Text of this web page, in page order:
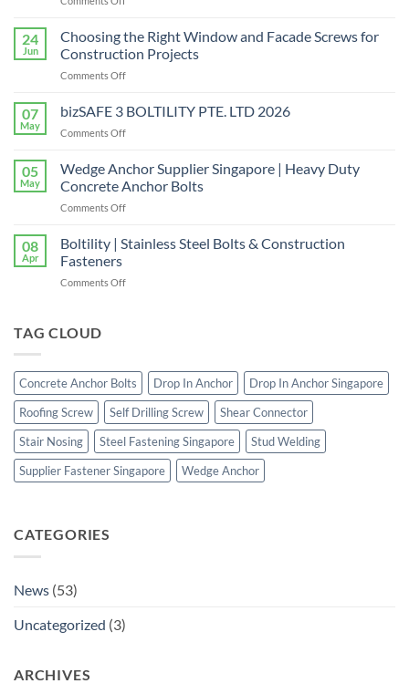
Connector
Supplier
in
Singapore
High-
24
Jun
Choosing the Right Window and Facade Screws for
Construction Projects
Comments Offon
the
Right
Window
Facade
Screws
07
May
bizSAFE 3 BOLTILITY PTE. LTD 2026
Comments Offon
BOLTILITY
PTE.
LTD
05
May
Wedge Anchor Supplier Singapore | Heavy Duty
Concrete Anchor Bolts
Comments Offon
Anchor
Supplier
|
08
Apr
Boltility | Stainless Steel Bolts & Construction
Fasteners
Comments Offon
&
Construction
Fasteners
TAG CLOUD
Concrete Anchor Bolts Drop In Anchor
Drop In Anchor Singapore
Roofing Screw
Self Drilling Screw
Shear Connector
Stair Nosing
Steel Fastening Singapore
Stud Welding
Supplier Fastener Singapore
Wedge Anchor
CATEGORIES
News (53)
Uncategorized (3)
ARCHIVES